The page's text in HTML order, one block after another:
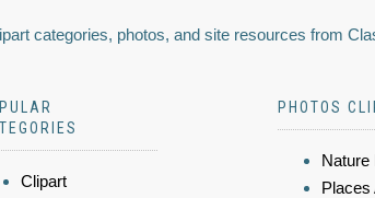
categories, photos, and site resources from
Clipart
PHOTOS
Nature
Places